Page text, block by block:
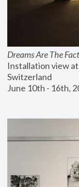
Dreams Are The
Installation view
Switzerland
June 10th - 16th,